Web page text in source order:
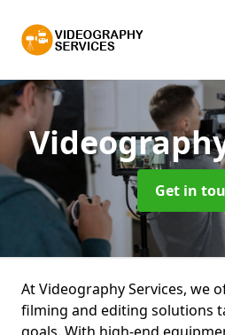
Get in
At Videography Services, we
filming and editing solutions